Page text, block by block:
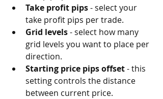
Take profit pips - select your
take profit pips per trade.
Grid levels - select how many
grid levels you want to place per
direction.
Starting price pips offset - this
setting controls the distance
between current price.